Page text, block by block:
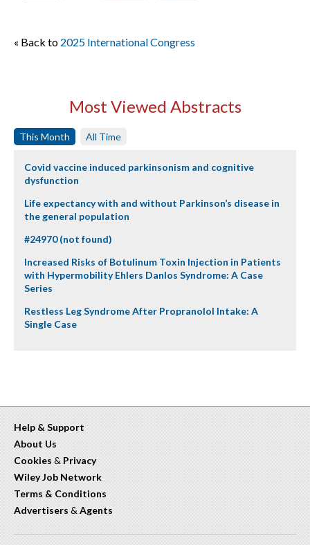
« Back to 2025 International Congress
Most Viewed Abstracts
This Month All Time
Covid vaccine induced parkinsonism and cognitive
dysfunction
Life expectancy with and without Parkinson’s disease in
the general population
#24970 (not found)
Increased Risks of Botulinum Toxin Injection in Patients
with Hypermobility Ehlers Danlos Syndrome: A Case
Series
Restless Leg Syndrome After Propranolol Intake: A
Single Case
Help & Support
About Us
Cookies & Privacy
Wiley Job Network
Terms & Conditions
Advertisers & Agents